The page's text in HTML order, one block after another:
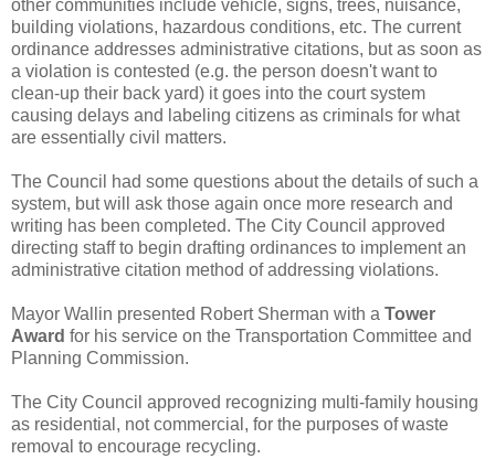
other communities include vehicle, signs, trees, nuisance,
building violations, hazardous conditions, etc. The current
ordinance addresses administrative citations, but as soon as
a violation is contested (e.g. the person doesn't want to
clean-up their back yard) it goes into the court system
causing delays and labeling citizens as criminals for what
are essentially civil matters.
The Council had some questions about the details of such a
system, but will ask those again once more research and
writing has been completed. The City Council approved
directing staff to begin drafting ordinances to implement an
administrative citation method of addressing violations.
Mayor Wallin presented Robert Sherman with a Tower
Award for his service on the Transportation Committee and
Planning Commission.
The City Council approved recognizing multi-family housing
as residential, not commercial, for the purposes of waste
removal to encourage recycling.